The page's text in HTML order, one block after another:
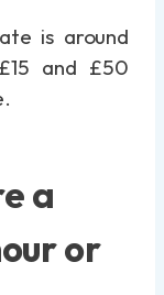
is around
and £50
a
or